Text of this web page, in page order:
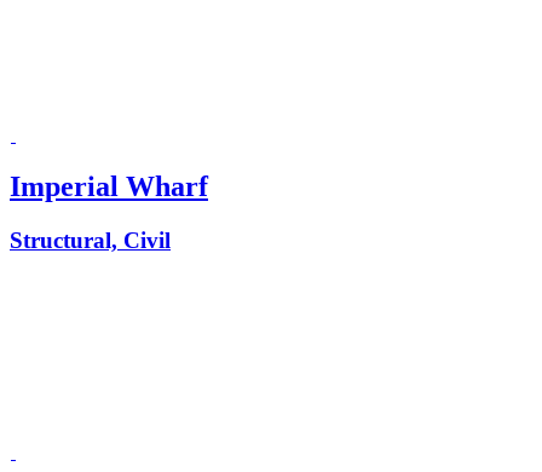
Imperial Wharf
Structural, Civil